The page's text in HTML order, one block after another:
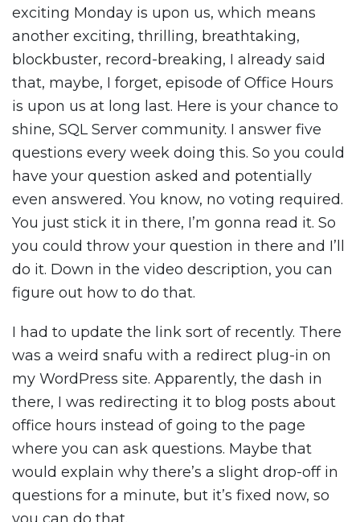
exciting Monday is upon us, which means
another exciting, thrilling, breathtaking,
blockbuster, record-breaking, I already said
that, maybe, I forget, episode of Office Hours
is upon us at long last. Here is your chance to
shine, SQL Server community. I answer five
questions every week doing this. So you could
have your question asked and potentially
even answered. You know, no voting required.
You just stick it in there, I’m gonna read it. So
you could throw your question in there and I’ll
do it. Down in the video description, you can
figure out how to do that.
I had to update the link sort of recently. There
was a weird snafu with a redirect plug-in on
my WordPress site. Apparently, the dash in
there, I was redirecting it to blog posts about
office hours instead of going to the page
where you can ask questions. Maybe that
would explain why there’s a slight drop-off in
questions for a minute, but it’s fixed now, so